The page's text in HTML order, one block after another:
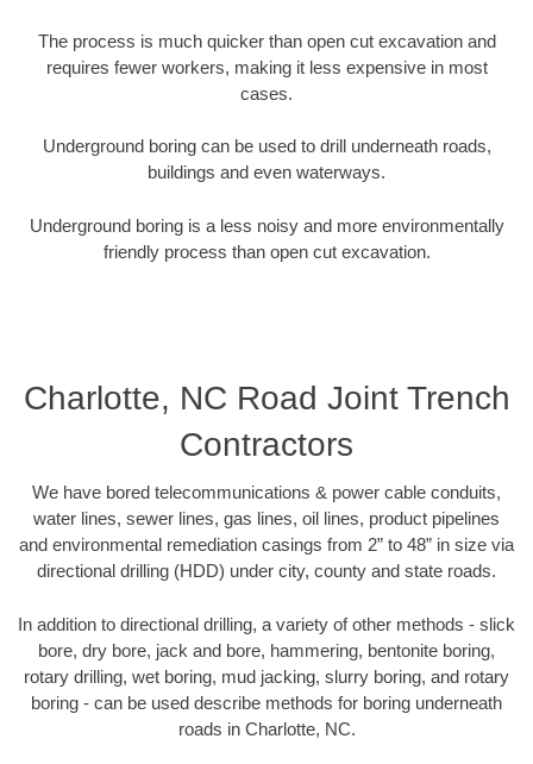
The process is much quicker than open cut excavation and
requires fewer workers, making it less expensive in most
cases.
Underground boring can be used to drill underneath roads,
buildings and even waterways.
Underground boring is a less noisy and more environmentally
friendly process than open cut excavation.
Charlotte, NC Road Joint Trench
Contractors
We have bored telecommunications & power cable conduits,
water lines, sewer lines, gas lines, oil lines, product pipelines
and environmental remediation casings from 2” to 48” in size via
directional drilling (HDD) under city, county and state roads.
In addition to directional drilling, a variety of other methods - slick
bore, dry bore, jack and bore, hammering, bentonite boring,
rotary drilling, wet boring, mud jacking, slurry boring, and rotary
boring - can be used describe methods for boring underneath
roads in Charlotte, NC.